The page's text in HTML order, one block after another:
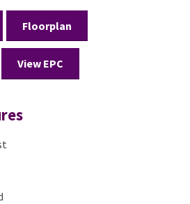
Floorplan
View EPC